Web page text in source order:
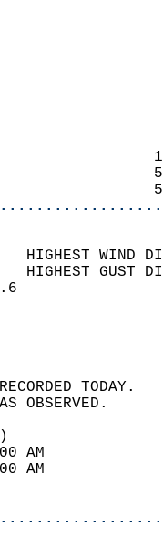
16   HIGHEST
19   HIGHEST
SKY
87
36